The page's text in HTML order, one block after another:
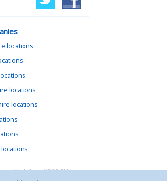
locations
locations
locations
Yorkshire, YO22 5NA